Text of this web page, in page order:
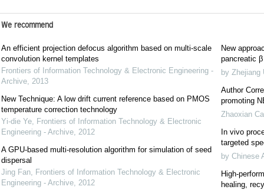
We recommend
An efficient projection defocus algorithm based on multi-scale
convolution kernel templates
Frontiers of Information Technology & Electronic Engineering -
Archive, 2013
New Technique: A low drift current reference based on PMOS
temperature correction technology
Yi-die Ye, Frontiers of Information Technology & Electronic
Engineering - Archive, 2012
A GPU-based multi-resolution algorithm for simulation of seed
dispersal
Jing Fan, Frontiers of Information Technology & Electronic
Engineering - Archive, 2012
New
pancreatic
by Zhejiang
Author
promoting
Zhaoxian
In vivo
targeted
by Chinese
High-
healing,